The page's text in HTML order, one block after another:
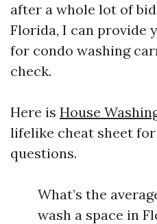
after a whole lot of
Florida, I can provide
for condo washing
check.
Here is House
lifelike cheat sheet
questions.
What’s the
wash a space in